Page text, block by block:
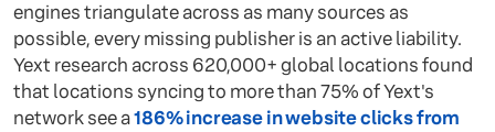
engines triangulate across as many sources as
possible, every missing publisher is an active liability.
Yext research across 620,000+ global locations found
that locations syncing to more than 75% of Yext's
network see a186% increase in website clicks from